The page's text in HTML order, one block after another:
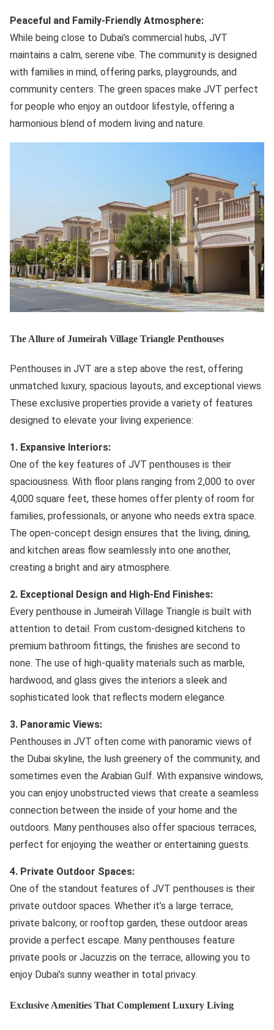
Peaceful and Family-Friendly Atmosphere:
While being close to Dubai’s commercial hubs, JVT
maintains a calm, serene vibe. The community is designed
with families in mind, offering parks, playgrounds, and
community centers. The green spaces make JVT perfect
for people who enjoy an outdoor lifestyle, offering a
harmonious blend of modern living and nature.
The Allure of Jumeirah Village Triangle Penthouses
Penthouses in JVT are a step above the rest, offering
unmatched luxury, spacious layouts, and exceptional views.
These exclusive properties provide a variety of features
designed to elevate your living experience:
1. Expansive Interiors:
One of the key features of JVT penthouses is their
spaciousness. With floor plans ranging from 2,000 to over
4,000 square feet, these homes offer plenty of room for
families, professionals, or anyone who needs extra space.
The open-concept design ensures that the living, dining,
and kitchen areas flow seamlessly into one another,
creating a bright and airy atmosphere.
2. Exceptional Design and High-End Finishes:
Every penthouse in Jumeirah Village Triangle is built with
attention to detail. From custom-designed kitchens to
premium bathroom fittings, the finishes are second to
none. The use of high-quality materials such as marble,
hardwood, and glass gives the interiors a sleek and
sophisticated look that reflects modern elegance.
3. Panoramic Views:
Penthouses in JVT often come with panoramic views of
the Dubai skyline, the lush greenery of the community, and
sometimes even the Arabian Gulf. With expansive windows,
you can enjoy unobstructed views that create a seamless
connection between the inside of your home and the
outdoors. Many penthouses also offer spacious terraces,
perfect for enjoying the weather or entertaining guests.
4. Private Outdoor Spaces:
One of the standout features of JVT penthouses is their
private outdoor spaces. Whether it’s a large terrace,
private balcony, or rooftop garden, these outdoor areas
provide a perfect escape. Many penthouses feature
private pools or Jacuzzis on the terrace, allowing you to
enjoy Dubai’s sunny weather in total privacy.
Exclusive Amenities That Complement Luxury Living